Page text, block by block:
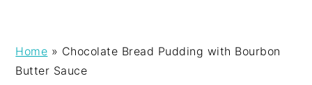
primary
primary
Home » Chocolate Bread Pudding with Bourbon
Butter Sauce